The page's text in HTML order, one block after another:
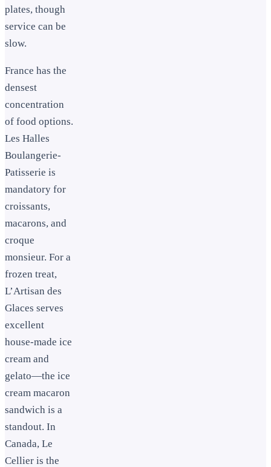
plates, though
service can be
slow.
France has the
densest
concentration
of food options.
Les Halles
Boulangerie-
Patisserie is
mandatory for
croissants,
macarons, and
croque
monsieur. For a
frozen treat,
L’Artisan des
Glaces serves
excellent
house-made ice
cream and
gelato—the ice
cream macaron
sandwich is a
standout. In
Canada, Le
Cellier is the